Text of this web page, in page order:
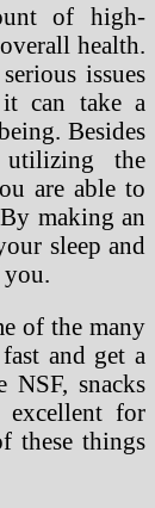
of high-
health.
issues
can take a
Besides
the
are able to
making an
sleep and
of the many
and get a
NSF, snacks
for
these things